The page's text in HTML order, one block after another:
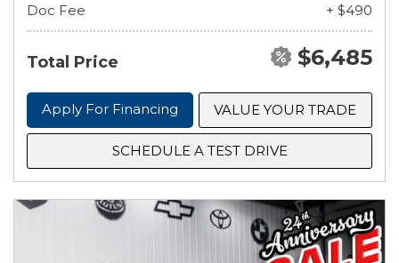
Doc Fee
+ $490
Total Price $6,485
Apply For Financing VALUE YOUR TRADE
SCHEDULE A TEST DRIVE